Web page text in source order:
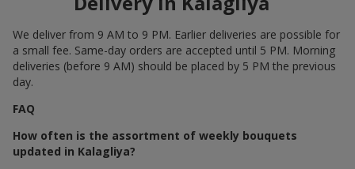
We deliver from 9 AM to 9 PM. Earlier deliveries are possible for
a small fee. Same-day orders are accepted until 5 PM. Morning
deliveries (before 9 AM) should be placed by 5 PM the previous
day.
FAQ
How often is the assortment of weekly bouquets
updated in Kalagliya?